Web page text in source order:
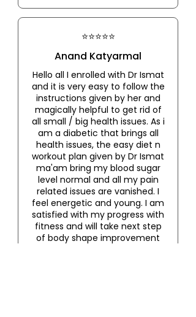
⭐⭐⭐⭐⭐
Anand Katyarmal
Hello all I enrolled with Dr Ismat
and it is very easy to follow the
instructions given by her and
magically helpful to get rid of
all small / big health issues. As i
am a diabetic that brings all
health issues, the easy diet n
workout plan given by Dr Ismat
ma'am bring my blood sugar
level normal and all my pain
related issues are vanished. I
feel energetic and young. I am
satisfied with my progress with
fitness and will take next step
of body shape improvement